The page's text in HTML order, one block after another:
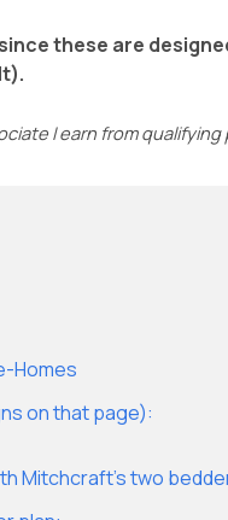
these are
I earn from
Homes
on that page):
two